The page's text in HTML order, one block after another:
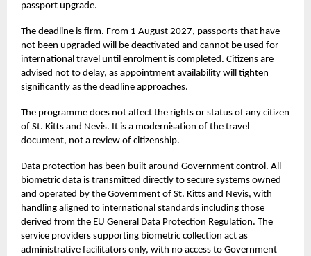
passport upgrade.
The deadline is firm. From 1 August 2027, passports that have
not been upgraded will be deactivated and cannot be used for
international travel until enrolment is completed. Citizens are
advised not to delay, as appointment availability will tighten
significantly as the deadline approaches.
The programme does not affect the rights or status of any citizen
of St. Kitts and Nevis. It is a modernisation of the travel
document, not a review of citizenship.
Data protection has been built around Government control. All
biometric data is transmitted directly to secure systems owned
and operated by the Government of St. Kitts and Nevis, with
handling aligned to international standards including those
derived from the EU General Data Protection Regulation. The
service providers supporting biometric collection act as
administrative facilitators only, with no access to Government